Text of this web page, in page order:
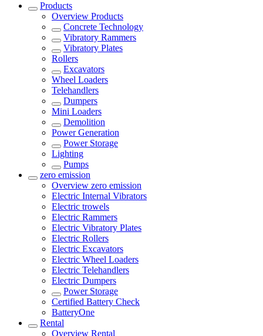
Products
Overview Products
Concrete Technology
Vibratory Rammers
Vibratory Plates
Rollers
Excavators
Wheel Loaders
Telehandlers
Dumpers
Mini Loaders
Demolition
Power Generation
Power Storage
Lighting
Pumps
zero emission
Overview zero emission
Electric Internal Vibrators
Electric trowels
Electric Rammers
Electric Vibratory Plates
Electric Rollers
Electric Excavators
Electric Wheel Loaders
Electric Telehandlers
Electric Dumpers
Power Storage
Certified Battery Check
BatteryOne
Rental
Overview Rental